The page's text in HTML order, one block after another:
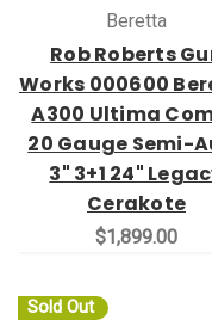
Beretta
Rob Roberts
Works 000600
A300 Ultima
20 Gauge Semi-
3" 3+1 24"
Cerakote
$1,899.00
Sold Out